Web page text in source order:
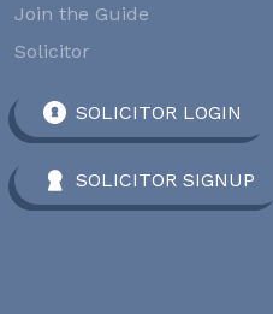
Join the Guide
Solicitor
SOLICITOR LOGIN
SOLICITOR SIGNUP